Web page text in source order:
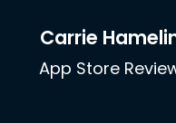
Carrie
App Store